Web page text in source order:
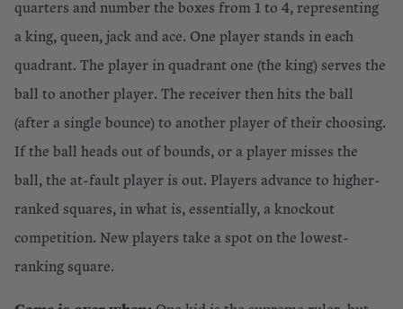
quarters and number the boxes from 1 to 4, representing
a king, queen, jack and ace. One player stands in each
quadrant. The player in quadrant one (the king) serves the
ball to another player. The receiver then hits the ball
(after a single bounce) to another player of their choosing.
If the ball heads out of bounds, or a player misses the
ball, the at-fault player is out. Players advance to higher-
ranked squares, in what is, essentially, a knockout
competition. New players take a spot on the lowest-
ranking square.